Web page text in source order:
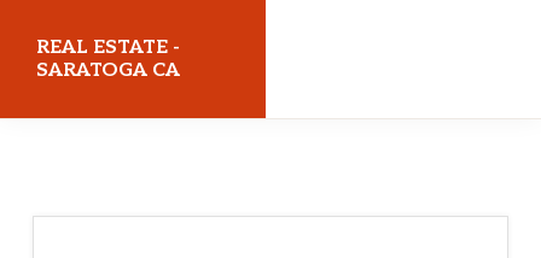
REAL ESTATE -
SARATOGA CA